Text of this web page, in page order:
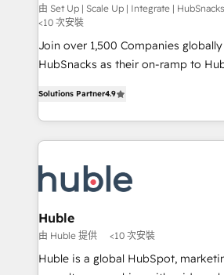
ensure revenue growth on a daily basis. So
your challenge; our passionate and
team of 100+ experts is ready for you! Driving
growth | www.brightdigital.com
由 Set Up | Scale Up | Integrate |
<10 次安裝
Join over 1,500 Companies
HubSnacks as their on-ramp to
1️⃣ Set Up | Onboarding New or
HubSpot portals 2️⃣ Scale Up | 100% HubSpot Task
Execution... Global 24/7 ... All Experts 3️⃣
Slash months from your API
Click "Contact Business" ⬅️ to
Integration templates that put
of your tech stack, syncing... 🛍️ Shopify or
WooCommerce 💲 Stripe or Paypal
Netsuite 🤖 Google or Microsoft ✍️
Solutions Partner4.9
Huble
由 Huble 提供 <10 次安裝
Huble is a global HubSpot,